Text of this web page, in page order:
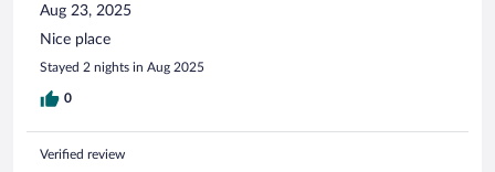
Aug 23, 2025
Nice place
Stayed 2 nights in Aug 2025
0
Verified review